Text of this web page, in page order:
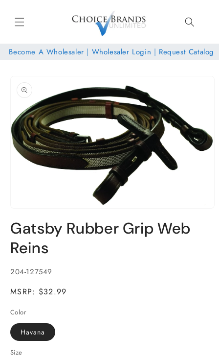
content
Become A Wholesaler | Wholesaler Login | Request Catalog
product
information
1
in
modal
Gatsby Rubber Grip Web
Reins
SKU:
204-127549
MSRP: $32.99
Color
Havana
Size